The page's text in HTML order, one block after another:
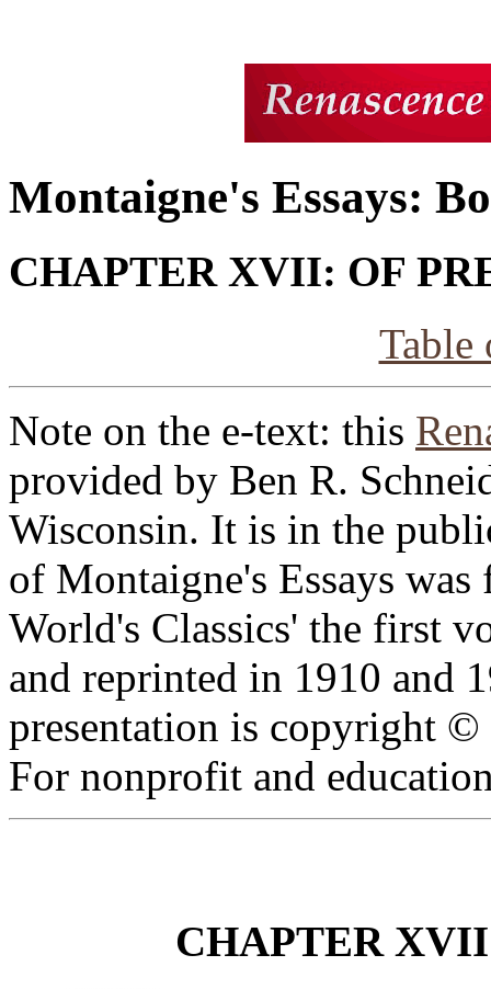
Montaigne's Essays:
CHAPTER XVII: OF
Table
Note on the e-text: this
provided by Ben R.
Wisconsin. It is in the
of Montaigne's Essays
World's Classics' the first
and reprinted in 1910 and
presentation is copyright
For nonprofit and
CHAPTER